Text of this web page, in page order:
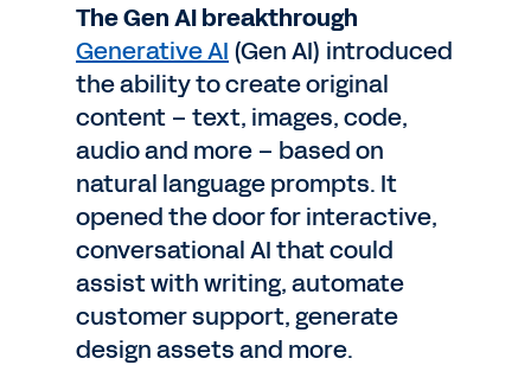
The Gen AI breakthrough
Generative AI (Gen AI) introduced
the ability to create original
content – text, images, code,
audio and more – based on
natural language prompts. It
opened the door for interactive,
conversational AI that could
assist with writing, automate
customer support, generate
design assets and more.